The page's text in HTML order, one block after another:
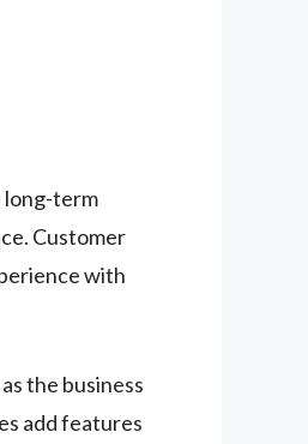
long-term
Customer
with
the business
add features